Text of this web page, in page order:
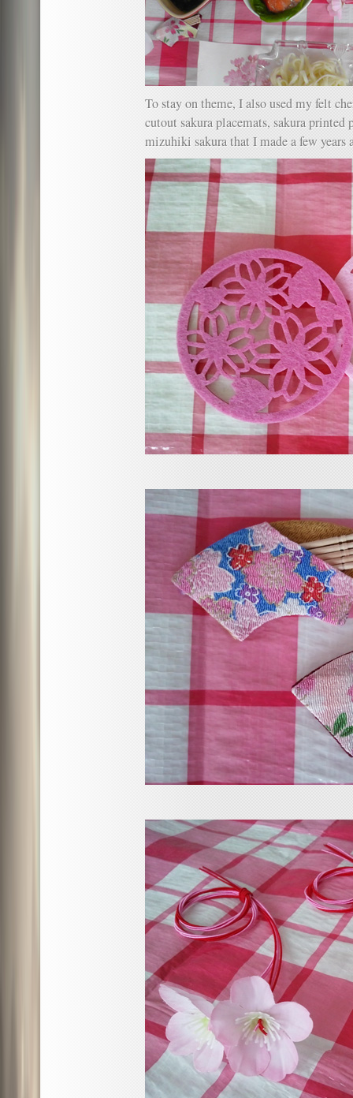
To stay on theme, I also used my felt
cutout sakura placemats, sakura printed
mizuhiki sakura that I made a few years